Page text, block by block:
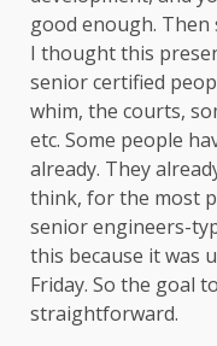
good enough. Then
I thought this
senior certified
whim, the courts,
etc. Some people
already. They
think, for the most
senior engineers-
this because it was
Friday. So the goal
straightforward.